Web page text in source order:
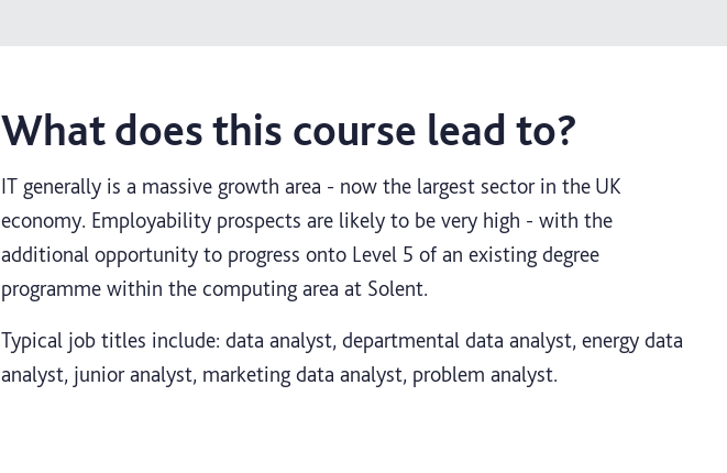
What does this course lead to?
IT generally is a massive growth area - now the largest sector in the UK
economy. Employability prospects are likely to be very high - with the
additional opportunity to progress onto Level 5 of an existing degree
programme within the computing area at Solent.
Typical job titles include: data analyst, departmental data analyst, energy data
analyst, junior analyst, marketing data analyst, problem analyst.